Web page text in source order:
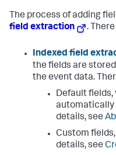
The process of adding
field extraction
.
Indexed field
the fields are
the event data.
Default
automatically
details, see
Custom
details, see